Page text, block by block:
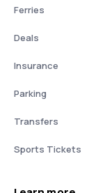
Ferries
Deals
Insurance
Parking
Transfers
Sports Tickets